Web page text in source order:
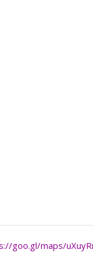
goo.gl/maps/